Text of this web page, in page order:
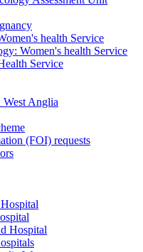
health Service
Women's health Service
Service
Anglia
(FOI) requests
Hospital